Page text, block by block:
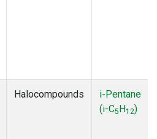
Halocompounds
i-Pentane
(i-C5H12)